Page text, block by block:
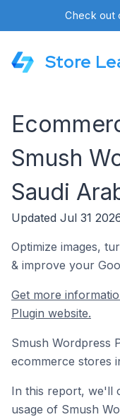
Check out
Store
Smush
Saudi
Updated Jul 31
Optimize images,
& improve your
Get more
Plugin website.
Smush Wordpress
ecommerce stores
In this report, we'll
usage of Smush